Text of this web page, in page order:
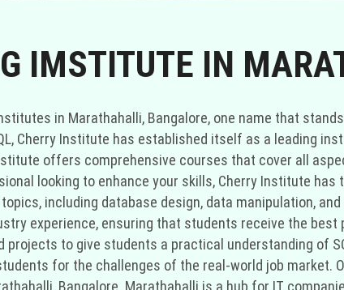
IMSTITUTE IN
in Marathahalli, Bangalore, one name that
Cherry Institute has established itself as a leading
offers comprehensive courses that cover all
looking to enhance your skills, Cherry Institute
including database design, data manipulation,
experience, ensuring that students receive the
to give students a practical understanding of
for the challenges of the real-world job market.
Bangalore. Marathahalli is a hub for IT